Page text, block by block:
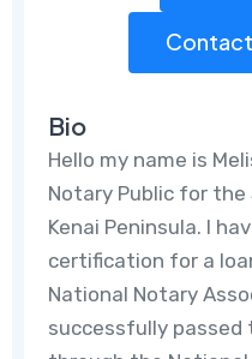
Bio
Hello my name is
Notary Public for
Kenai Peninsula. I
certification for a
National Notary
successfully passed